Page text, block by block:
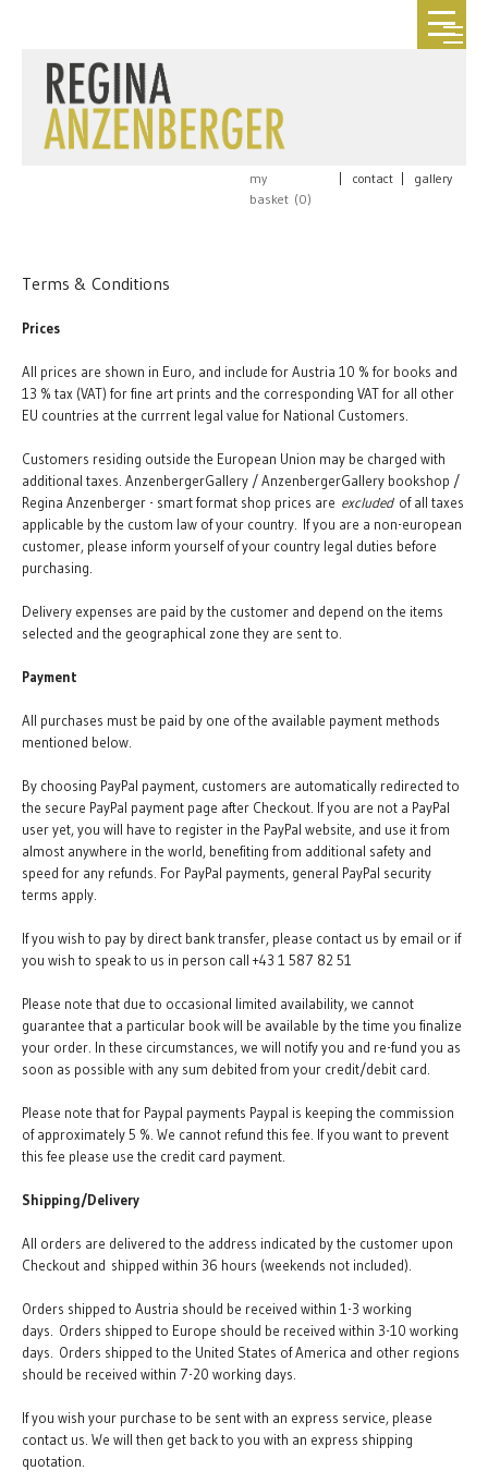
my
basket (0)
contact gallery
Terms & Conditions
Prices
All prices are shown in Euro, and include for Austria 10 % for books and
13 % tax (VAT) for fine art prints and the corresponding VAT for all other
EU countries at the currrent legal value for National Customers.
Customers residing outside the European Union may be charged with
additional taxes. AnzenbergerGallery / AnzenbergerGallery bookshop /
Regina Anzenberger - smart format shop prices are excludedof all taxes
applicable by the custom law of your country. If you are a non-european
customer, please inform yourself of your country legal duties before
purchasing.
Delivery expenses are paid by the customer and depend on the items
selected and the geographical zone they are sent to.
Payment
All purchases must be paid by one of the available payment methods
mentioned below.
By choosing PayPal payment, customers are automatically redirected to
the secure PayPal payment page after Checkout. If you are not a PayPal
user yet, you will have to register in the PayPal website, and use it from
almost anywhere in the world, benefiting from additional safety and
speed for any refunds. For PayPal payments, general PayPal security
terms apply.
If you wish to pay by direct bank transfer, please contact us by email or if
you wish to speak to us in person call +43 1 587 82 51
Please note that due to occasional limited availability, we cannot
guarantee that a particular book will be available by the time you finalize
your order. In these circumstances, we will notify you and re-fund you as
soon as possible with any sum debited from your credit/debit card.
Please note that for Paypal payments Paypal is keeping the commission
of approximately 5 %. We cannot refund this fee. If you want to prevent
this fee please use the credit card payment.
Shipping/Delivery
All orders are delivered to the address indicated by the customer upon
Checkout and shipped within 36 hours (weekends not included).
Orders shipped to Austria should be received within 1-3 working
days. Orders shipped to Europe should be received within 3-10 working
days. Orders shipped to the United States of America and other regions
should be received within 7-20 working days.
If you wish your purchase to be sent with an express service, please
contact us. We will then get back to you with an express shipping
quotation.